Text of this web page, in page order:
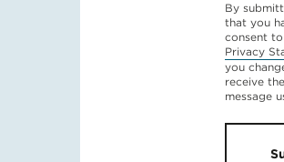
By
that you
consent
Privacy
you
receive
message